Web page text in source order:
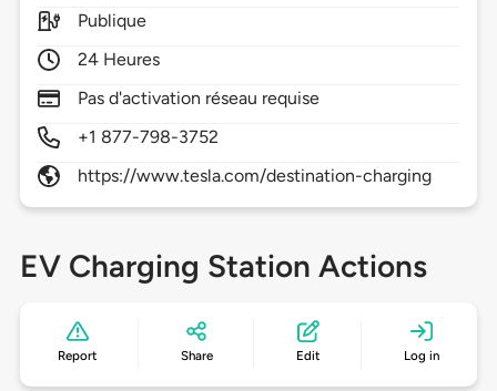
Publique
24 Heures
Pas d'activation réseau requise
+1 877-798-3752
https://www.tesla.com/destination-charging
EV Charging Station Actions
Report Share Edit Log in